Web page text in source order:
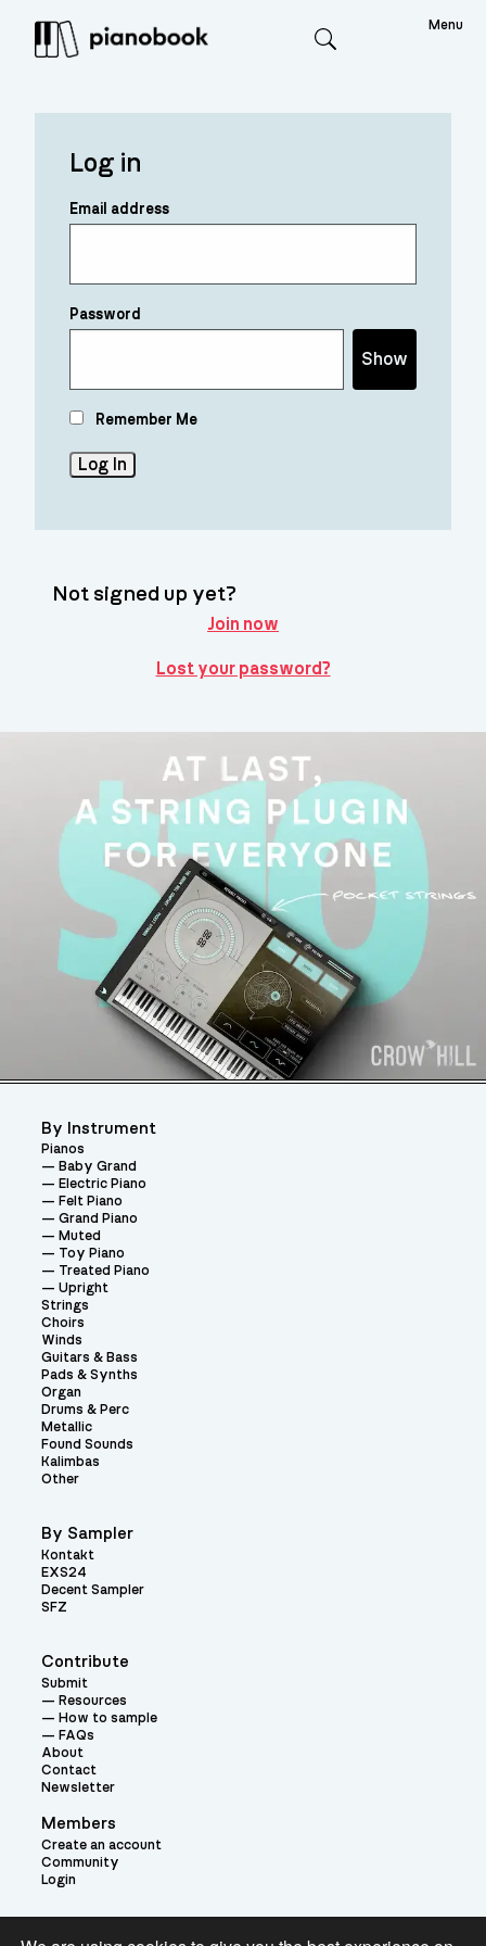
Menu
Log in
Email address
Password
Show
Remember Me
Not signed up yet?
Join now
Lost your password?
Contribute
Submit
Resources
How to sample
FAQs
About
Contact
Newsletter
Members
Create an account
Community
Login
By Instrument
Pianos
Baby Grand
Electric Piano
Felt Piano
Grand Piano
Muted
Toy Piano
Treated Piano
Upright
Strings
Choirs
Winds
Guitars & Bass
Pads & Synths
Organ
Drums & Perc
Metallic
Found Sounds
Kalimbas
Other
By Sampler
Kontakt
EXS24
Decent Sampler
SFZ
Theme: